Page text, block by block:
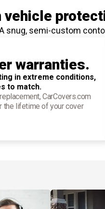
vehicle
snug, semi-custom
warranties.
in extreme conditions,
to match.
CarCovers.com
the lifetime of your cover